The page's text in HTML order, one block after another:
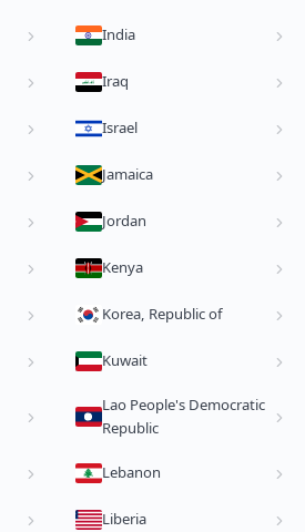
India
Iraq
Israel
Jamaica
Jordan
Kenya
Korea, Republic of
Kuwait
Lao People's Democratic
Republic
Lebanon
Liberia